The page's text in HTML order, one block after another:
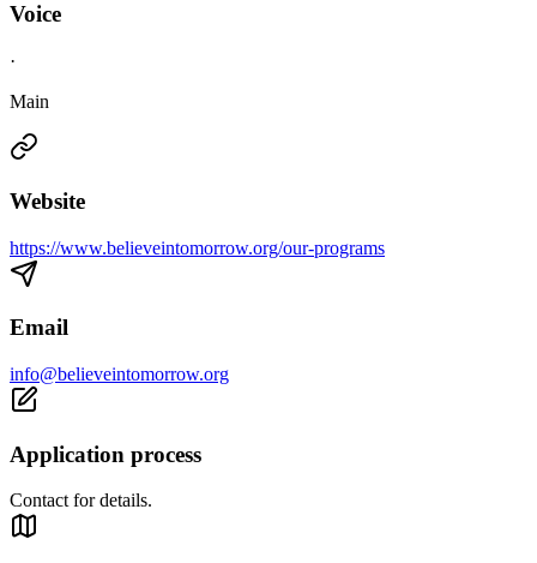
Voice
·
Main
Website
https://www.believeintomorrow.org/our-programs
Email
info@believeintomorrow.org
Application process
Contact for details.